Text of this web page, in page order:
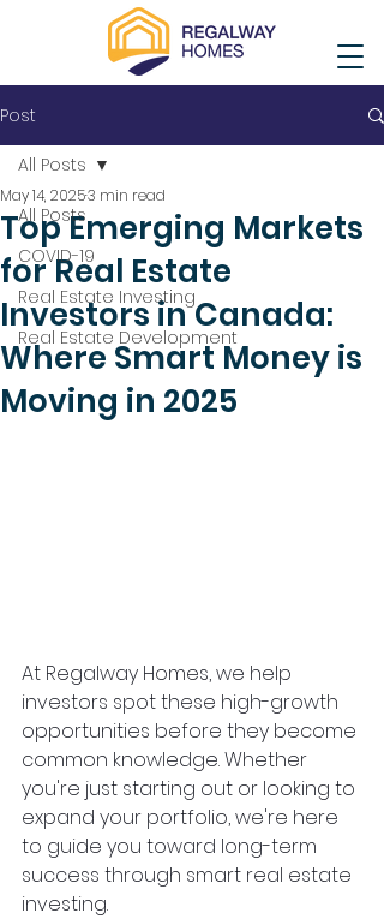
Post
All Posts
COVID-19
Real Estate Investing
Real Estate Development
All Posts
Top Emerging Markets
for Real Estate
Investors in Canada:
Where Smart Money is
Moving in 2025
May 14, 20253 min read
At Regalway Homes, we help
investors spot these high-growth
opportunities before they become
common knowledge. Whether
you're just starting out or looking to
expand your portfolio, we're here
to guide you toward long-term
success through smart real estate
investing.